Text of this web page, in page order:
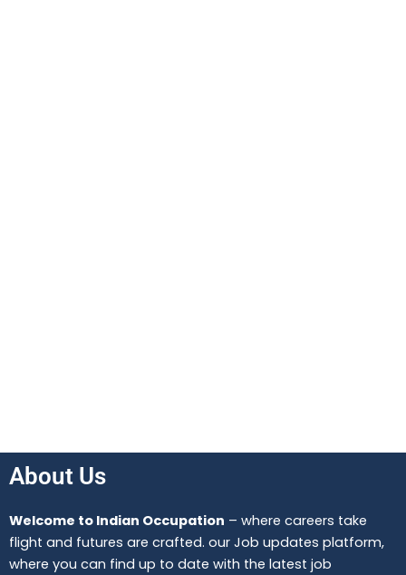
About Us
Welcome to Indian Occupation – where careers take
flight and futures are crafted. our Job updates platform,
where you can find up to date with the latest job